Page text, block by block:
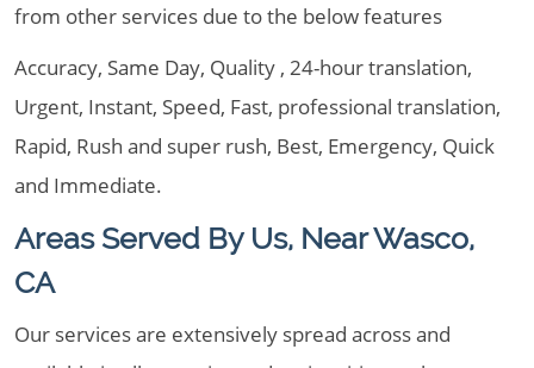
from other services due to the below features
Accuracy, Same Day, Quality , 24-hour translation,
Urgent, Instant, Speed, Fast, professional translation,
Rapid, Rush and super rush, Best, Emergency, Quick
and Immediate.
Areas Served By Us, Near Wasco,
CA
Our services are extensively spread across and